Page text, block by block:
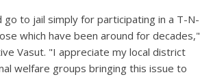
go to jail simply for participating in a T-N-
which have been around for decades,"
Vasut. "I appreciate my local district
welfare groups bringing this issue to